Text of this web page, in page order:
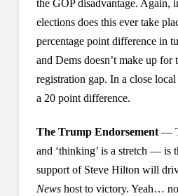
the GOP disadvantage. Again,
elections does this ever take
percentage point difference in
and Dems doesn’t make up for
registration gap. In a close
a 20 point difference.
The Trump Endorsement—
and ‘thinking’ is a stretch — is
support of Steve Hilton will
Newshost to victory. Yeah…